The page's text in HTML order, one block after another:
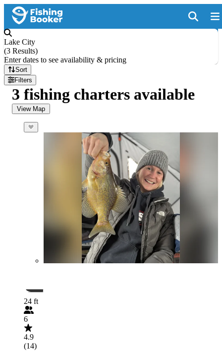
Lake City
(3 Results)
Enter dates to see availability & pricing
Sort
Filters
3 fishing charters available
View Map
24 ft
6
4.9
(14)